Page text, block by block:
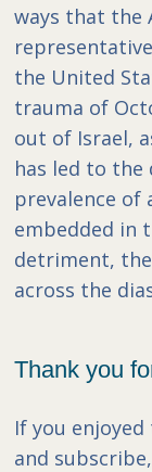
ways that the
the United
trauma of
out of Israel,
has led to the
prevalence of
embedded in
detriment,
across the
Thank you
If you
and